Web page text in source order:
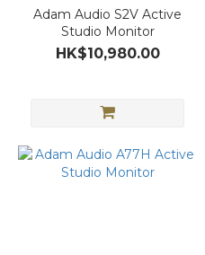
Adam Audio S2V Active
Studio Monitor
HK$10,980.00